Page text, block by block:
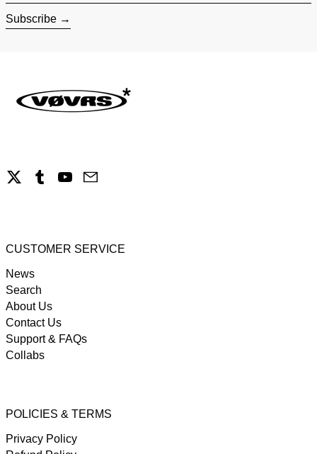
Subscribe
Tumblr YouTube
CUSTOMER SERVICE
News
Search
About Us
Contact Us
Support & FAQs
Collabs
POLICIES & TERMS
Privacy Policy